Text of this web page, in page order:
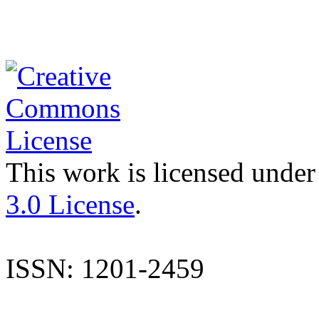
This work is licensed
3.0 License.
ISSN: 1201-2459